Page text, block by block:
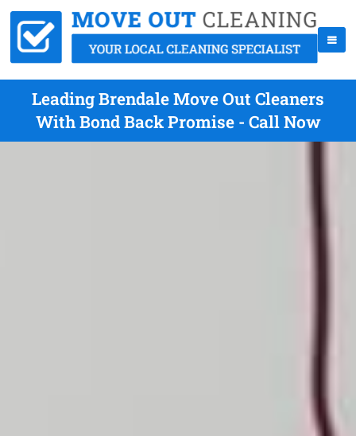
Leading Brendale Move Out Cleaners
With Bond Back Promise - Call Now